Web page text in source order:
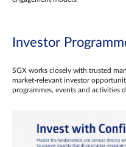
Investor
SGX works closely with trusted
market‑relevant investor
programmes, events and activities